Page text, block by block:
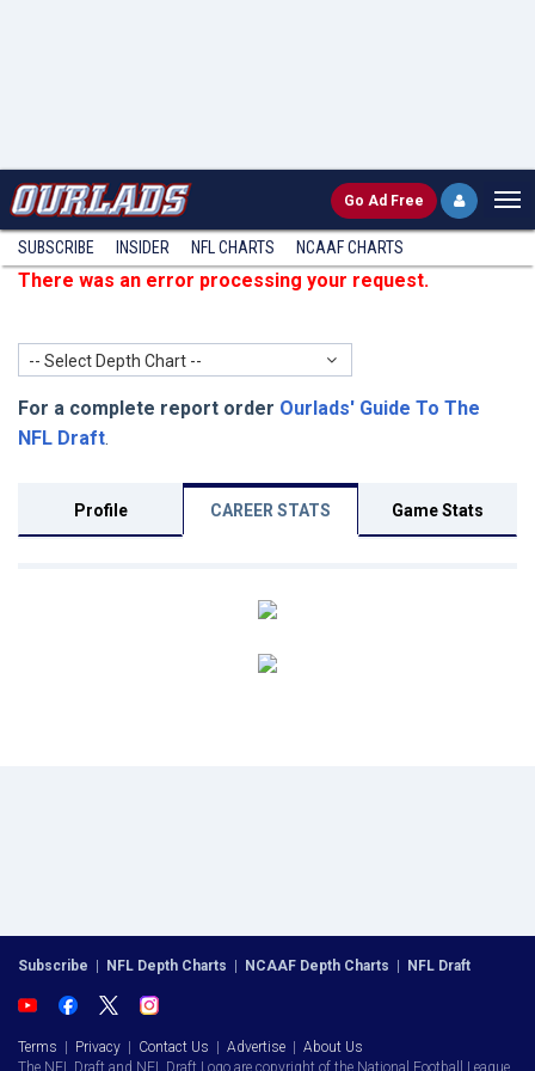
Go Ad Free
SUBSCRIBE INSIDER NFL CHARTS NCAAF CHARTS
There was an error processing your request.
-- Select Depth Chart --
For a complete report order Ourlads' Guide To The
NFL Draft.
Profile CAREER STATS Game Stats
Subscribe NFL Depth Charts NCAAF Depth Charts NFL Draft
Terms Privacy Contact Us Advertise
About Us
The NFL Draft and NFL Draft Logo are copyright of the National Football League